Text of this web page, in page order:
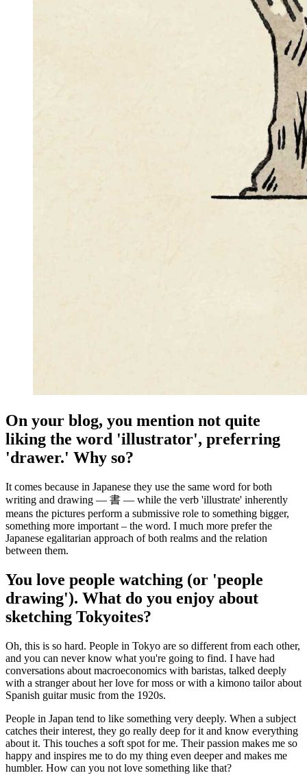
On your blog, you mention not quite
liking the word 'illustrator', preferring
'drawer.' Why so?
It comes because in Japanese they use the same word for both
writing and drawing — 書 — while the verb 'illustrate' inherently
means the pictures perform a submissive role to something bigger,
something more important – the word. I much more prefer the
Japanese egalitarian approach of both realms and the relation
between them.
You love people watching (or 'people
drawing'). What do you enjoy about
sketching Tokyoites?
Oh, this is so hard. People in Tokyo are so different from each other,
and you can never know what you're going to find. I have had
conversations about macroeconomics with baristas, talked deeply
with a stranger about her love for moss or with a kimono tailor about
Spanish guitar music from the 1920s.
People in Japan tend to like something very deeply. When a subject
catches their interest, they go really deep for it and know everything
about it. This touches a soft spot for me. Their passion makes me so
happy and inspires me to do my thing even deeper and makes me
humbler. How can you not love something like that?